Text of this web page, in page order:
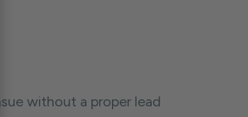
without a proper lead